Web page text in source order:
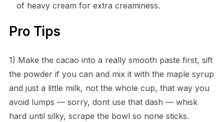
of heavy cream for extra creaminess.
Pro Tips
1) Make the cacao into a really smooth paste first, sift
the powder if you can and mix it with the maple syrup
and just a little milk, not the whole cup, that way you
avoid lumps — sorry, dont use that dash — whisk
hard until silky, scrape the bowl so none sticks.